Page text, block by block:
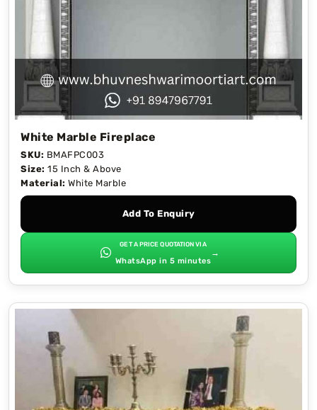
White Marble Fireplace
SKU: BMAFPC003
Size: 15 Inch & Above
Material: White Marble
Add To Enquiry
GET A PRICE QUOTATION VIA
WhatsApp in 5 minutes
→